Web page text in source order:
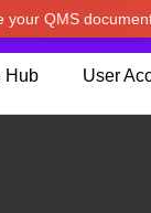
QMS
Hub User
convenience.Use